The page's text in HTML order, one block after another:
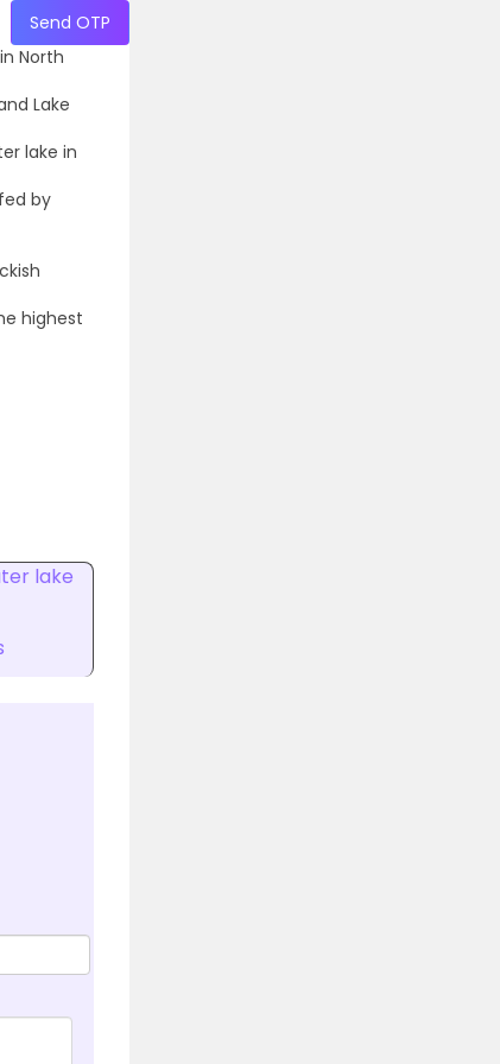
in North
Lake
lake in
by
highest
lake
Send OTP